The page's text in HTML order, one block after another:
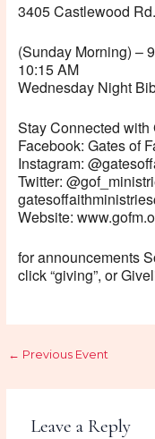
3405 Castlewood
(Sunday Morning) –
10:15 AM
Wednesday Night
Stay Connected with
Facebook: Gates of
Instagram:
Twitter:
Website:
for announcements
click “giving”, or
← Previous Event
Leave a Reply